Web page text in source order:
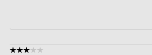
☆☆☆☆☆
☆☆☆☆☆